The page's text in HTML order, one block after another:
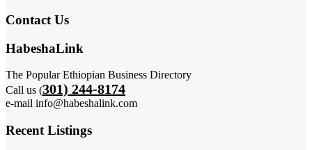
Contact Us
HabeshaLink
The Popular Ethiopian Business Directory
Call us (301) 244-8174
e-mail info@habeshalink.com
Recent Listings